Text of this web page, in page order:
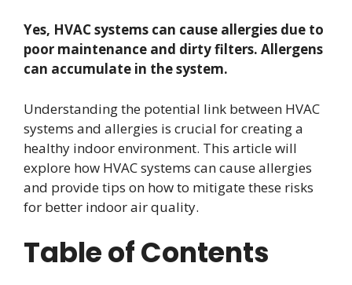
Yes, HVAC systems can cause allergies due to
poor maintenance and dirty filters. Allergens
can accumulate in the system.
Understanding the potential link between HVAC
systems and allergies is crucial for creating a
healthy indoor environment. This article will
explore how HVAC systems can cause allergies
and provide tips on how to mitigate these risks
for better indoor air quality.
Table of Contents